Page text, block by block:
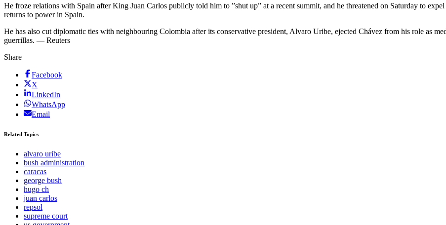
He froze relations with Spain after King Juan Carlos publicly told him to ”shut up” at a recent summit, and he threatened on Saturday to
returns to power in Spain.
He has also cut diplomatic ties with neighbouring Colombia after its conservative president, Alvaro Uribe, ejected Chávez from his role as
guerrillas. — Reuters
Share
Facebook
X
LinkedIn
WhatsApp
Email
Related Topics
alvaro uribe
bush administration
caracas
george bush
hugo ch
juan carlos
repsol
supreme court